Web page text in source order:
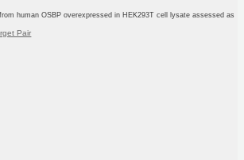
human OSBP overexpressed in HEK293T cell lysate assessed as
Pair